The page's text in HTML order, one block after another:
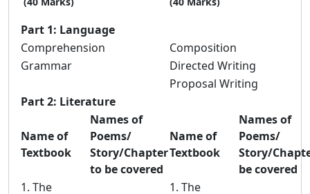
Part 1: Language
Comprehension
Composition
Grammar
Directed Writing
Proposal Writing
Part 2: Literature
Name of
Textbook
Names of
Poems/
Story/Chapter
to be covered
Name of
Textbook
Names of
Poems/
Story/
be covered
1. The
1. The